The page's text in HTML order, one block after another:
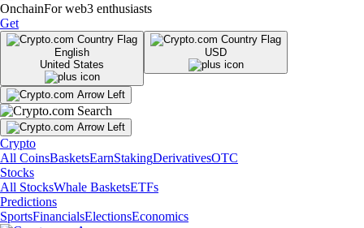
OnchainFor web3 enthusiasts
Get
English
United States
USD
Crypto
All CoinsBasketsEarnStakingDerivativesOTC
Stocks
All StocksWhale BasketsETFs
Predictions
SportsFinancialsElectionsEconomics